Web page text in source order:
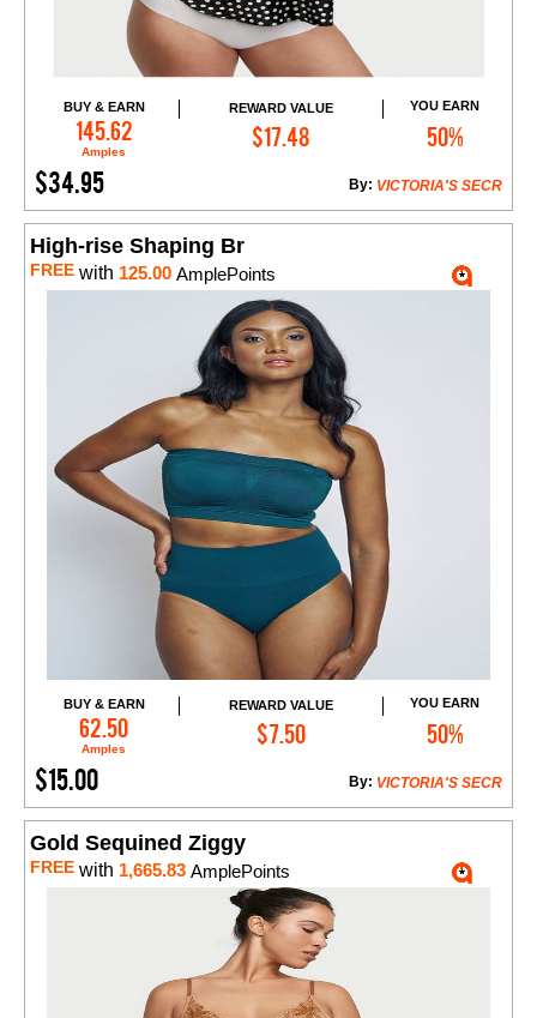
BUY & EARN
145.62
Amples
REWARD VALUE
$17.48
YOU EARN
50%
$34.95 VICTORIA'S SECR
By:
Add to Cart
High-rise Shaping Br
FREE with 125.00 AmplePoints
BUY & EARN
62.50
Amples
REWARD VALUE
$7.50
YOU EARN
50%
$15.00 VICTORIA'S SECR
By:
Add to Cart
Gold Sequined Ziggy
FREE with 1,665.83 AmplePoints